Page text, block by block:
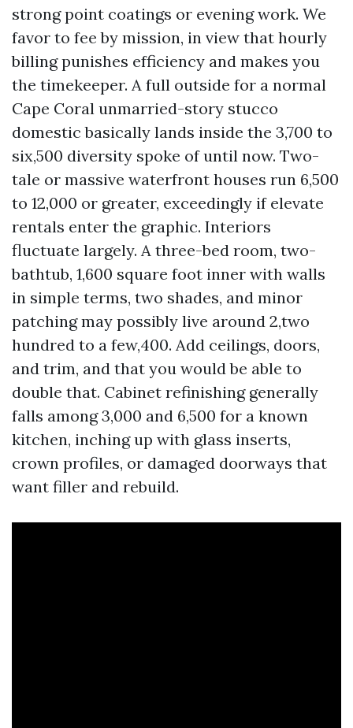
strong point coatings or evening work. We
favor to fee by mission, in view that hourly
billing punishes efficiency and makes you
the timekeeper. A full outside for a normal
Cape Coral unmarried-story stucco
domestic basically lands inside the 3,700 to
six,500 diversity spoke of until now. Two-
tale or massive waterfront houses run 6,500
to 12,000 or greater, exceedingly if elevate
rentals enter the graphic. Interiors
fluctuate largely. A three-bed room, two-
bathtub, 1,600 square foot inner with walls
in simple terms, two shades, and minor
patching may possibly live around 2,two
hundred to a few,400. Add ceilings, doors,
and trim, and that you would be able to
double that. Cabinet refinishing generally
falls among 3,000 and 6,500 for a known
kitchen, inching up with glass inserts,
crown profiles, or damaged doorways that
want filler and rebuild.